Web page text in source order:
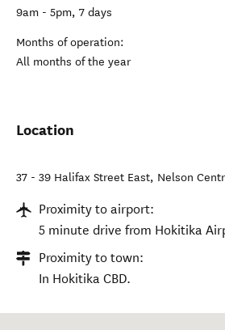
9am - 5pm, 7 days
Months of operation:
All months of the year
Location
37 - 39 Halifax Street East, Nelson
Proximity to airport:
5 minute drive from Hokitika
Proximity to town:
In Hokitika CBD.